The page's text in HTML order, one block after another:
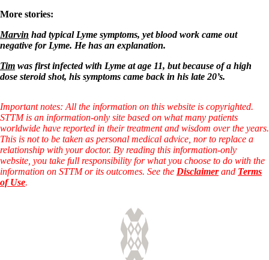
More stories:
Marvin had typical Lyme symptoms, yet blood work came out
negative for Lyme. He has an explanation.
Tim was first infected with Lyme at age 11, but because of a high
dose steroid shot, his symptoms came back in his late 20’s.
Important notes: All the information on this website is copyrighted.
STTM is an information-only site based on what many patients
worldwide have reported in their treatment and wisdom over the years.
This is not to be taken as personal medical advice, nor to replace a
relationship with your doctor. By reading this information-only
website, you take full responsibility for what you choose to do with the
information on STTM or its outcomes. See the Disclaimerand Terms
of Use.